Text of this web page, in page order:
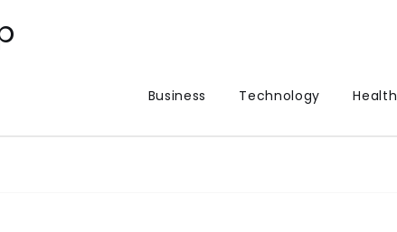
Business
Technology Health